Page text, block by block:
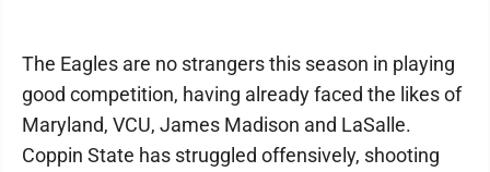
The Eagles are no strangers this season in playing
good competition, having already faced the likes of
Maryland, VCU, James Madison and LaSalle.
Coppin State has struggled offensively, shooting